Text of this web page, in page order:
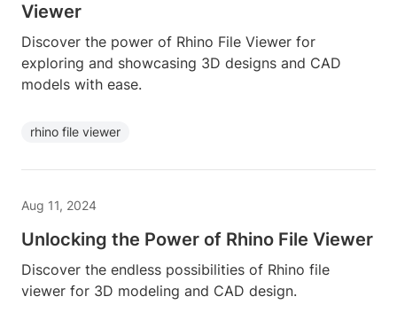
Viewer
Discover the power of Rhino File Viewer for
exploring and showcasing 3D designs and CAD
models with ease.
rhino file viewer
Aug 11, 2024
Unlocking the Power of Rhino File Viewer
Discover the endless possibilities of Rhino file
viewer for 3D modeling and CAD design.